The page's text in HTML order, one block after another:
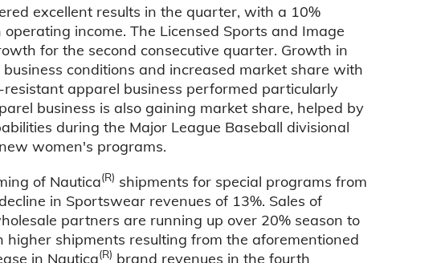
excellent results in the quarter, with a 10%
income. The Licensed Sports and Image
for the second consecutive quarter. Growth in
conditions and increased market share with
apparel business performed particularly
business is also gaining market share, helped by
during the Major League Baseball divisional
women's programs.
of Nautica(R) shipments for special programs from
in Sportswear revenues of 13%. Sales of
partners are running up over 20% season to
shipments resulting from the aforementioned
in Nautica(R) brand revenues in the fourth